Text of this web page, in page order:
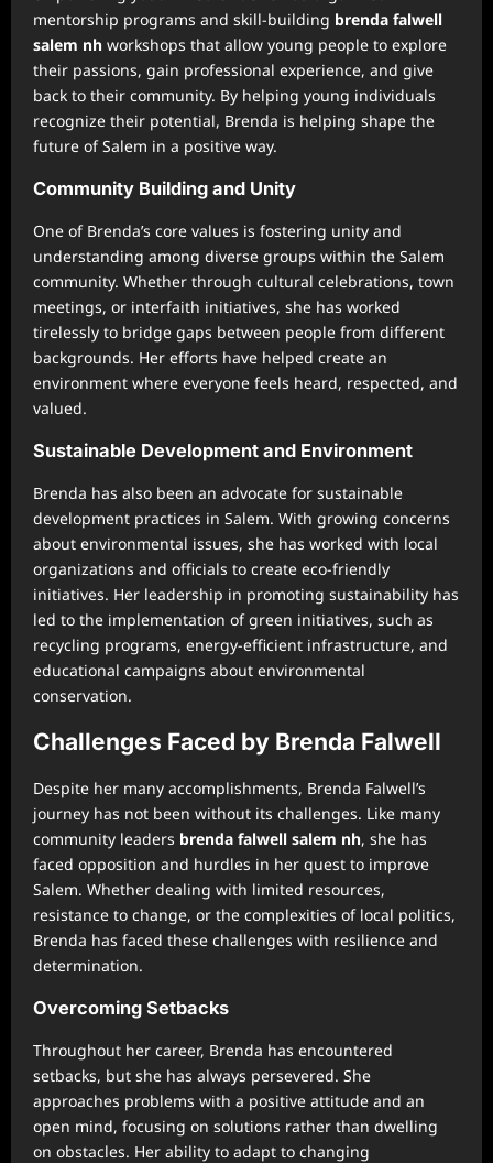
mentorship programs and skill-building brenda falwell
salem nh workshops that allow young people to explore
their passions, gain professional experience, and give
back to their community. By helping young individuals
recognize their potential, Brenda is helping shape the
future of Salem in a positive way.
Community Building and Unity
One of Brenda’s core values is fostering unity and
understanding among diverse groups within the Salem
community. Whether through cultural celebrations, town
meetings, or interfaith initiatives, she has worked
tirelessly to bridge gaps between people from different
backgrounds. Her efforts have helped create an
environment where everyone feels heard, respected, and
valued.
Sustainable Development and Environment
Brenda has also been an advocate for sustainable
development practices in Salem. With growing concerns
about environmental issues, she has worked with local
organizations and officials to create eco-friendly
initiatives. Her leadership in promoting sustainability has
led to the implementation of green initiatives, such as
recycling programs, energy-efficient infrastructure, and
educational campaigns about environmental
conservation.
Challenges Faced by Brenda Falwell
Despite her many accomplishments, Brenda Falwell’s
journey has not been without its challenges. Like many
community leaders brenda falwell salem nh, she has
faced opposition and hurdles in her quest to improve
Salem. Whether dealing with limited resources,
resistance to change, or the complexities of local politics,
Brenda has faced these challenges with resilience and
determination.
Overcoming Setbacks
Throughout her career, Brenda has encountered
setbacks, but she has always persevered. She
approaches problems with a positive attitude and an
open mind, focusing on solutions rather than dwelling
on obstacles. Her ability to adapt to changing